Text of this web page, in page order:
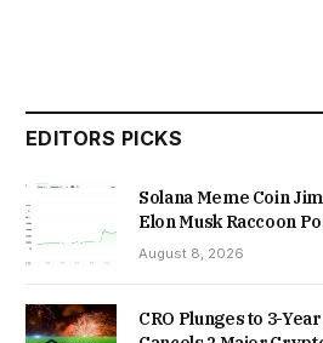
EDITORS PICKS
Solana Meme Coin
Elon Musk Raccoon
August 8, 2026
CRO Plunges to 3-